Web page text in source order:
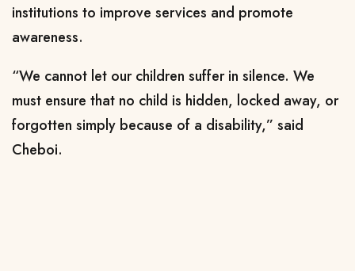
institutions to improve services and promote
awareness.
“We cannot let our children suffer in silence. We
must ensure that no child is hidden, locked away, or
forgotten simply because of a disability,” said
Cheboi.